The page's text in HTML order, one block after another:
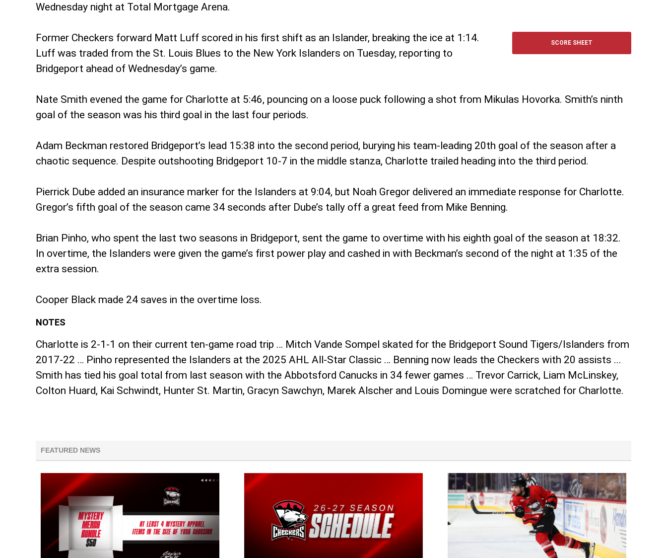
Wednesday night at Total Mortgage Arena.
SCORE SHEET
Former Checkers forward Matt Luff scored in his first shift as an Islander, breaking the ice at 1:14.
Luff was traded from the St. Louis Blues to the New York Islanders on Tuesday, reporting to
Bridgeport ahead of Wednesday’s game.
Nate Smith evened the game for Charlotte at 5:46, pouncing on a loose puck following a shot from Mikulas Hovorka. Smith’s ninth
goal of the season was his third goal in the last four periods.
Adam Beckman restored Bridgeport’s lead 15:38 into the second period, burying his team-leading 20th goal of the season after a
chaotic sequence. Despite outshooting Bridgeport 10-7 in the middle stanza, Charlotte trailed heading into the third period.
Pierrick Dube added an insurance marker for the Islanders at 9:04, but Noah Gregor delivered an immediate response for Charlotte.
Gregor’s fifth goal of the season came 34 seconds after Dube’s tally off a great feed from Mike Benning.
Brian Pinho, who spent the last two seasons in Bridgeport, sent the game to overtime with his eighth goal of the season at 18:32.
In overtime, the Islanders were given the game’s first power play and cashed in with Beckman’s second of the night at 1:35 of the
extra session.
Cooper Black made 24 saves in the overtime loss.
NOTES
Charlotte is 2-1-1 on their current ten-game road trip … Mitch Vande Sompel skated for the Bridgeport Sound Tigers/Islanders from
2017-22 … Pinho represented the Islanders at the 2025 AHL All-Star Classic … Benning now leads the Checkers with 20 assists ...
Smith has tied his goal total from last season with the Abbotsford Canucks in 34 fewer games … Trevor Carrick, Liam McLinskey,
Colton Huard, Kai Schwindt, Hunter St. Martin, Gracyn Sawchyn, Marek Alscher and Louis Domingue were scratched for Charlotte.
FEATURED NEWS